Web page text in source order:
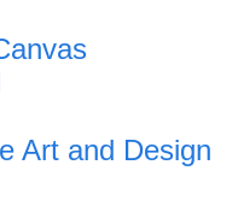
Art and Design